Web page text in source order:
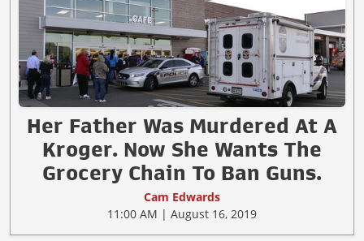
Her Father Was Murdered At A
Kroger. Now She Wants The
Grocery Chain To Ban Guns.
Cam Edwards
11:00 AM | August 16, 2019